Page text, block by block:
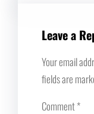
Leave a
Your email
fields are
Comment*